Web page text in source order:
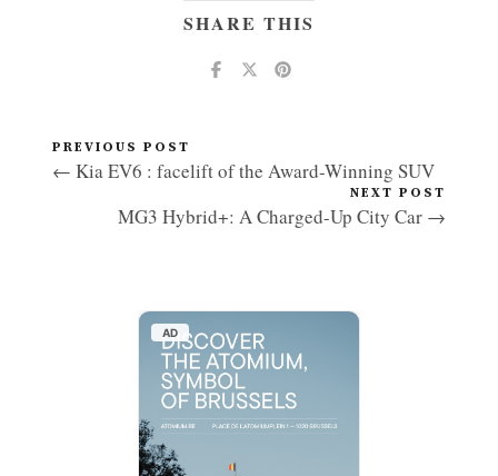
SHARE THIS
PREVIOUS POST
← Kia EV6 : facelift of the Award-Winning SUV
NEXT POST
MG3 Hybrid+: A Charged-Up City Car →
AD